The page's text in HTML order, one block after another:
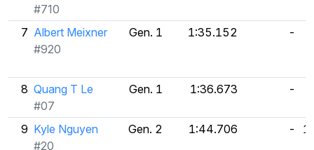
#710
7 Albert Meixner
#920
Gen. 1 1:35.152 -
8 Quang T Le
#07
Gen. 1 1:36.673 -
9 Kyle Nguyen
#20
Gen. 2 1:44.706 -